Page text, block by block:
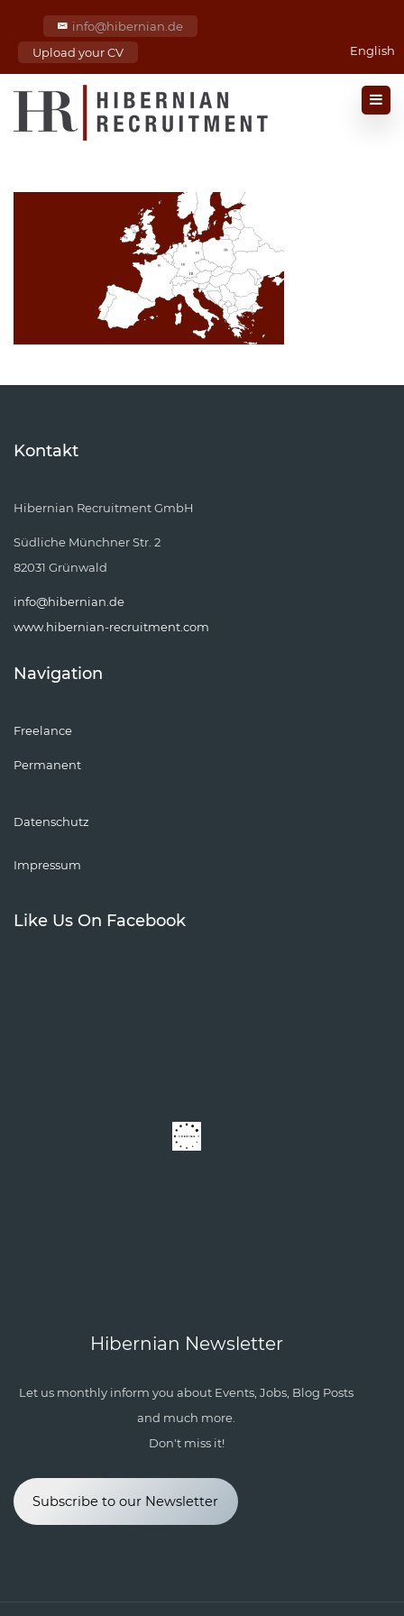
info@hibernian.de
Upload your CV
English
Kontakt
Hibernian Recruitment GmbH
Südliche Münchner Str. 2
82031 Grünwald
info@hibernian.de
www.hibernian-recruitment.com
Navigation
Freelance
Permanent
Datenschutz
Impressum
Like Us On Facebook
Hibernian Newsletter
Let us monthly inform you about Events, Jobs, Blog Posts
and much more.
Don't miss it!
Subscribe to our Newsletter